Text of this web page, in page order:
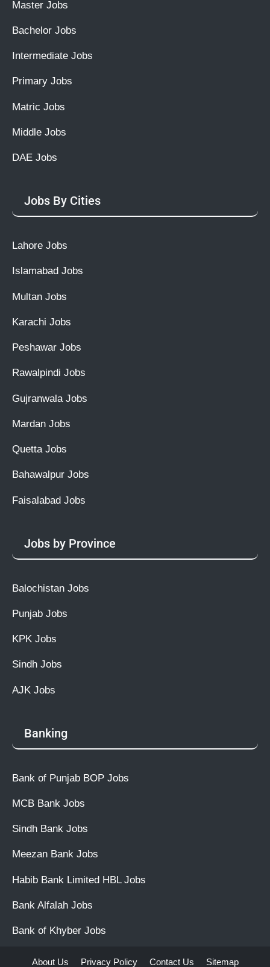
Master Jobs
Bachelor Jobs
Intermediate Jobs
Primary Jobs
Matric Jobs
Middle Jobs
DAE Jobs
Jobs By Cities
Lahore Jobs
Islamabad Jobs
Multan Jobs
Karachi Jobs
Peshawar Jobs
Rawalpindi Jobs
Gujranwala Jobs
Mardan Jobs
Quetta Jobs
Bahawalpur Jobs
Faisalabad Jobs
Jobs by Province
Balochistan Jobs
Punjab Jobs
KPK Jobs
Sindh Jobs
AJK Jobs
Banking
Bank of Punjab BOP Jobs
MCB Bank Jobs
Sindh Bank Jobs
Meezan Bank Jobs
Habib Bank Limited HBL Jobs
Bank Alfalah Jobs
Bank of Khyber Jobs
About Us Privacy Policy Contact Us Sitemap